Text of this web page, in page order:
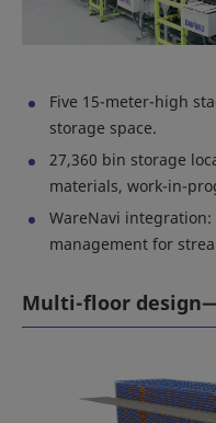
Five 15-meter-high
storage space.
27,360 bin storage
materials, work-in-
WareNavi
management for
Multi-floor